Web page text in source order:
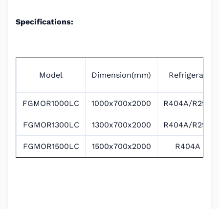
Specifications:
Model Dimension(mm) Refrigerat
FGMOR1000LC 1000x700x2000 R404A/R290
FGMOR1300LC 1300x700x2000 R404A/R290
FGMOR1500LC 1500x700x2000 R404A